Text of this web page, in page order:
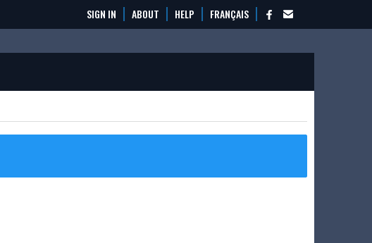
SIGN IN ABOUT HELP FRANÇAIS